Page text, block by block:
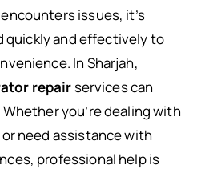
issues, it’s
quickly and effectively to
In Sharjah,
repairservices can
you’re dealing with
need assistance with
professional help is